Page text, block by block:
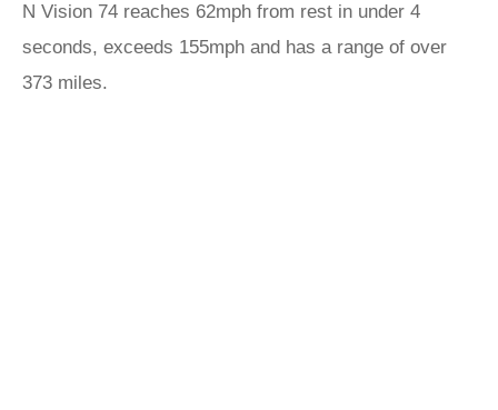
N Vision 74 reaches 62mph from rest in under 4
seconds, exceeds 155mph and has a range of over
373 miles.